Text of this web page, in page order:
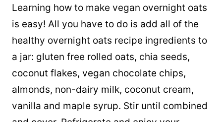
Learning how to make vegan overnight oats
is easy! All you have to do is add all of the
healthy overnight oats recipe ingredients to
a jar: gluten free rolled oats, chia seeds,
coconut flakes, vegan chocolate chips,
almonds, non-dairy milk, coconut cream,
vanilla and maple syrup. Stir until combined